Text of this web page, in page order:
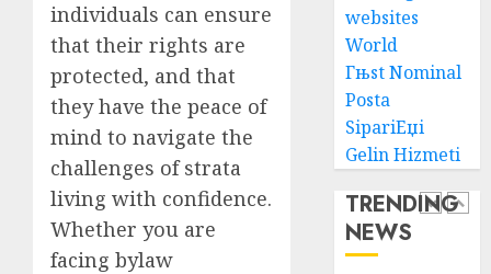
individuals can ensure
that their rights are
protected, and that
they have the peace of
mind to navigate the
challenges of strata
living with confidence.
Whether you are
facing bylaw
websites
World
Гњst Nominal
Posta
SipariЕџi
Gelin Hizmeti
TRENDING
NEWS
0
5
The
Lawyer
AUGUST
1, 2026
1
Guide
To
Villa